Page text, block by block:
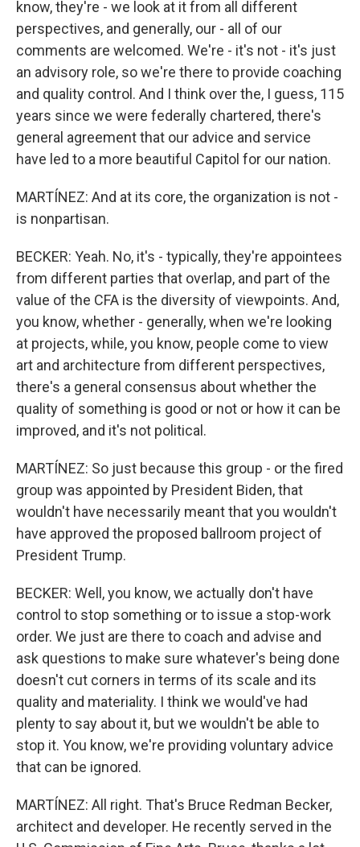
know, they're - we look at it from all different
perspectives, and generally, our - all of our
comments are welcomed. We're - it's not - it's just
an advisory role, so we're there to provide coaching
and quality control. And I think over the, I guess, 115
years since we were federally chartered, there's
general agreement that our advice and service
have led to a more beautiful Capitol for our nation.
MARTÍNEZ: And at its core, the organization is not -
is nonpartisan.
BECKER: Yeah. No, it's - typically, they're appointees
from different parties that overlap, and part of the
value of the CFA is the diversity of viewpoints. And,
you know, whether - generally, when we're looking
at projects, while, you know, people come to view
art and architecture from different perspectives,
there's a general consensus about whether the
quality of something is good or not or how it can be
improved, and it's not political.
MARTÍNEZ: So just because this group - or the fired
group was appointed by President Biden, that
wouldn't have necessarily meant that you wouldn't
have approved the proposed ballroom project of
President Trump.
BECKER: Well, you know, we actually don't have
control to stop something or to issue a stop-work
order. We just are there to coach and advise and
ask questions to make sure whatever's being done
doesn't cut corners in terms of its scale and its
quality and materiality. I think we would've had
plenty to say about it, but we wouldn't be able to
stop it. You know, we're providing voluntary advice
that can be ignored.
MARTÍNEZ: All right. That's Bruce Redman Becker,
architect and developer. He recently served in the